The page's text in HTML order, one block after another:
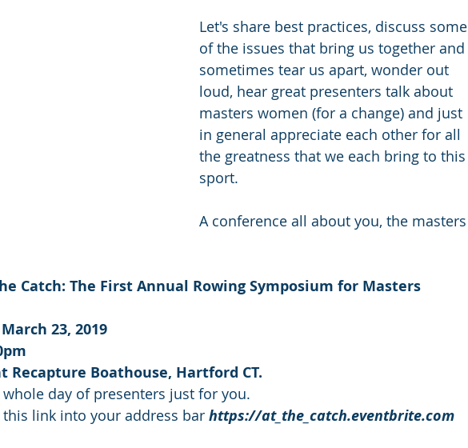
Let's share best practices, discuss some
of the issues that bring us together and
sometimes tear us apart, wonder out
loud, hear great presenters talk about
masters women (for a change) and just
in general appreciate each other for all
the greatness that we each bring to this
sport.
A conference all about you, the masters
Catch: The First Annual Rowing Symposium for Masters
23, 2019
Recapture Boathouse, Hartford CT.
day of presenters just for you.
this link into your address bar https://at_the_catch.eventbrite.com